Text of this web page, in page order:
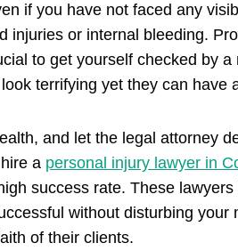
if you have not faced any
injuries or internal bleeding.
to get yourself checked by
terrifying yet they can have
and let the legal attorney
a personal injury lawyer in
success rate. These
without disturbing your
of their clients.